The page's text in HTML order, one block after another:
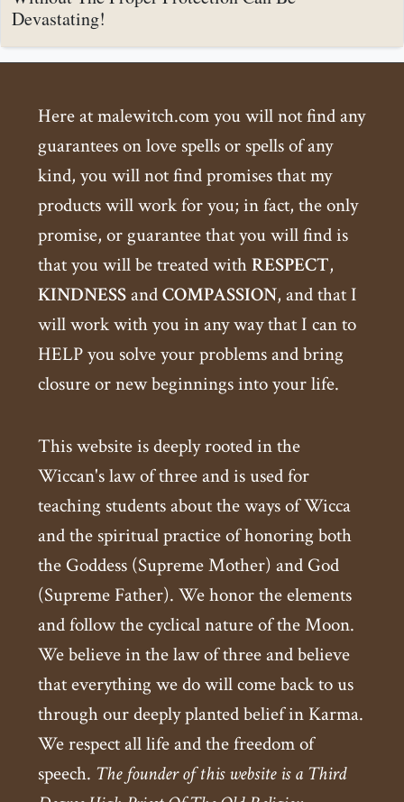
Devastating!
Here at malewitch.com you will not find any
guarantees on love spells or spells of any
kind, you will not find promises that my
products will work for you; in fact, the only
promise, or guarantee that you will find is
that you will be treated withRESPECT,
KINDNESSandCOMPASSION, and that I
will work with you in any way that I can to
HELP you solve your problems and bring
closure or new beginnings into your life.
This website is deeply rooted in the
Wiccan's law of three and is used for
teaching students about the ways of Wicca
and the spiritual practice of honoring both
the Goddess (Supreme Mother) and God
(Supreme Father). We honor the elements
and follow the cyclical nature of the Moon.
We believe in the law of three and believe
that everything we do will come back to us
through our deeply planted belief in Karma.
We respect all life and the freedom of
speech. The founder of this website is a Third